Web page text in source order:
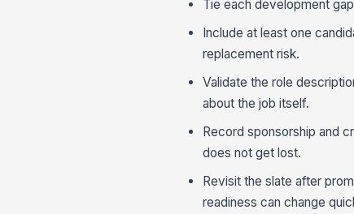
Tie each development
Include at least one
replacement risk.
Validate the role
about the job itself.
Record sponsorship and
does not get lost.
Revisit the slate after
readiness can change